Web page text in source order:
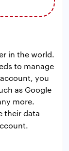
in the world.
to manage
you
as Google
more.
their data